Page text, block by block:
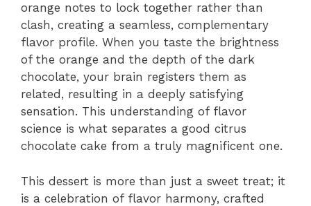
orange notes to lock together rather than
clash, creating a seamless, complementary
flavor profile. When you taste the brightness
of the orange and the depth of the dark
chocolate, your brain registers them as
related, resulting in a deeply satisfying
sensation. This understanding of flavor
science is what separates a good citrus
chocolate cake from a truly magnificent one.
This dessert is more than just a sweet treat; it
is a celebration of flavor harmony, crafted